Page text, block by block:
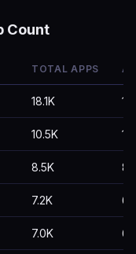
Count
TOTAL APPS
18.1K
10.5K
8.5K
7.2K
7.0K